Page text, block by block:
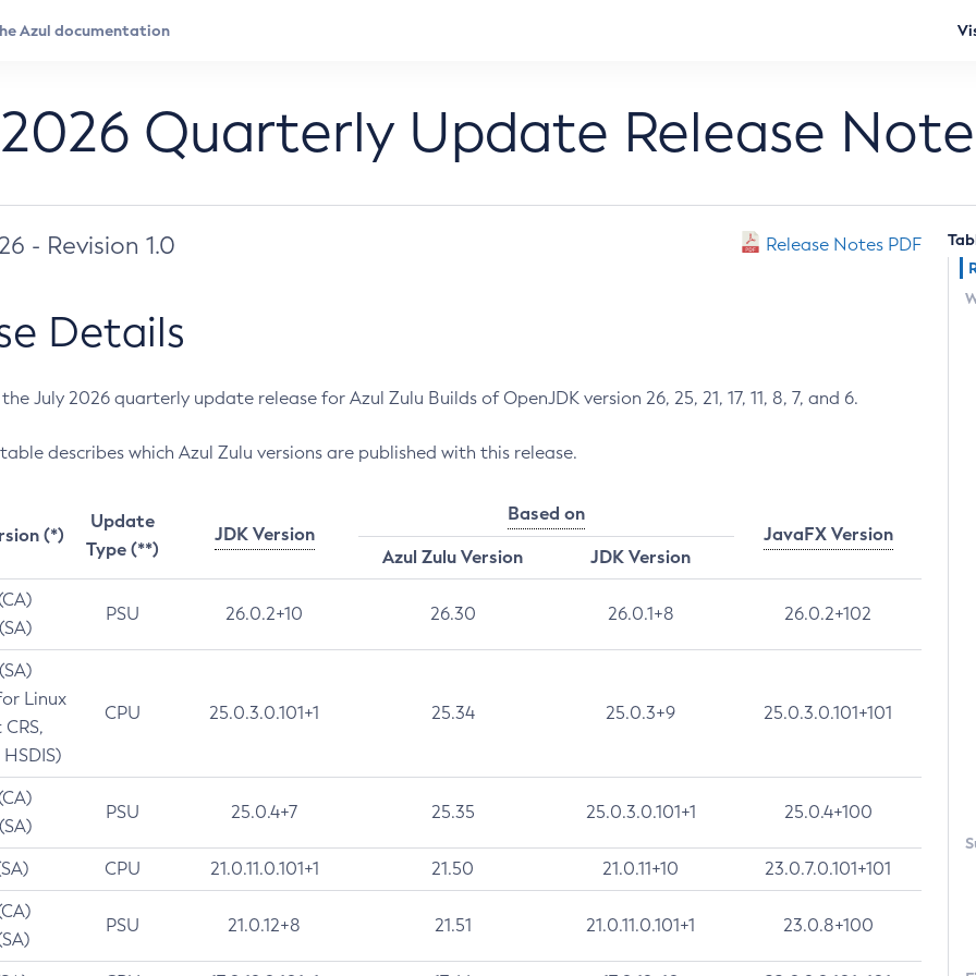
Quarterly Update Release
- Revision 1.0 Release Notes PDF
Details
July 2026 quarterly update release for Azul Zulu Builds of OpenJDK version 26, 25, 21, 17, 11, 8, 7, and 6.
describes which Azul Zulu versions are published with this release.
(*)
Update
Type (**)
JDK Version
Based on
JavaFX Version
Azul Zulu Version
JDK Version
PSU 26.0.2+10 26.30 26.0.1+8 26.0.2+102
Linux
CPU 25.0.3.0.101+1 25.34 25.0.3+9 25.0.3.0.101+101
PSU 25.0.4+7 25.35 25.0.3.0.101+1 25.0.4+100
CPU 21.0.11.0.101+1 21.50 21.0.11+10 23.0.7.0.101+101
PSU 21.0.12+8 21.51 21.0.11.0.101+1 23.0.8+100